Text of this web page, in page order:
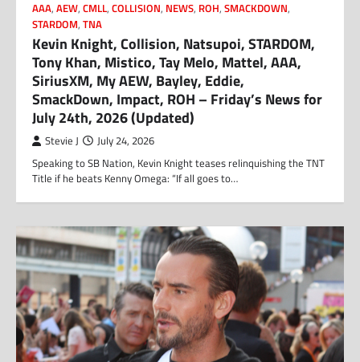
AAA, AEW, CMLL, COLLISION, NEWS, ROH, SMACKDOWN,
STARDOM, TNA
Kevin Knight, Collision, Natsupoi, STARDOM,
Tony Khan, Mistico, Tay Melo, Mattel, AAA,
SiriusXM, My AEW, Bayley, Eddie,
SmackDown, Impact, ROH – Friday’s News for
July 24th, 2026 (Updated)
Stevie J July 24, 2026
Speaking to SB Nation, Kevin Knight teases relinquishing the TNT
Title if he beats Kenny Omega: “If all goes to…